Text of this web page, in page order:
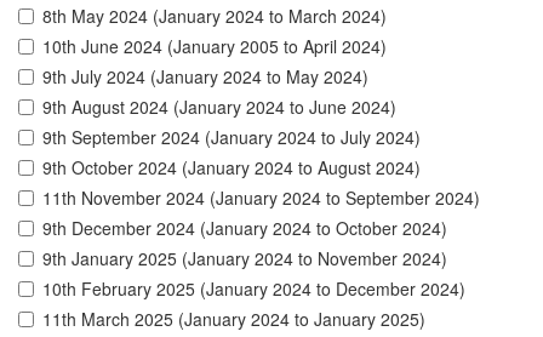
8th May 2024 (January 2024 to March 2024)
10th June 2024 (January 2005 to April 2024)
9th July 2024 (January 2024 to May 2024)
9th August 2024 (January 2024 to June 2024)
9th September 2024 (January 2024 to July 2024)
9th October 2024 (January 2024 to August 2024)
11th November 2024 (January 2024 to September 2024)
9th December 2024 (January 2024 to October 2024)
9th January 2025 (January 2024 to November 2024)
10th February 2025 (January 2024 to December 2024)
11th March 2025 (January 2024 to January 2025)